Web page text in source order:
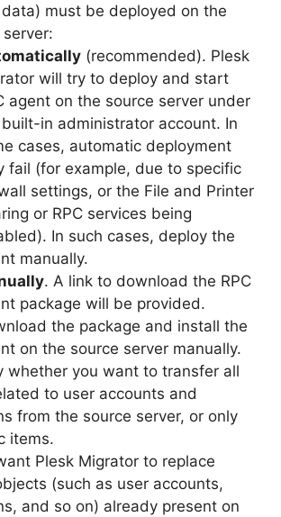
must be deployed on the
(recommended). Plesk
will try to deploy and start
agent on the source server under
in administrator account. In
cases, automatic deployment
fail (for example, due to specific
settings, or the File and Printer
or RPC services being
In such cases, deploy the
manually.
. A link to download the RPC
package will be provided.
the package and install the
on the source server manually.
whether you want to transfer all
to user accounts and
from the source server, or only
items.
Plesk Migrator to replace
(such as user accounts,
and so on) already present on